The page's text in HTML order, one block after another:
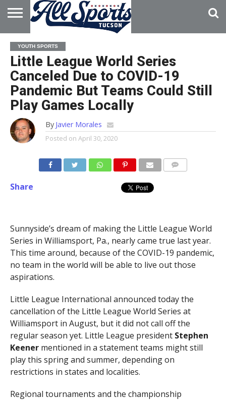
HOME
ABOUT
ADVERTISE
WITH US
YOUTH SPORTS
Little League World Series
Canceled Due to COVID-19
Pandemic But Teams Could Still
Play Games Locally
By Javier Morales
Posted on April 30, 2020
Share
Sunnyside’s dream of making the Little League World
Series in Williamsport, Pa., nearly came true last year.
This time around, because of the COVID-19 pandemic,
no team in the world will be able to live out those
aspirations.
Little League International announced today the
cancellation of the Little League World Series at
Williamsport in August, but it did not call off the
regular season yet. Little League president Stephen
Keenermentioned in a statement teams might still
play this spring and summer, depending on
restrictions in states and localities.
Regional tournaments and the championship